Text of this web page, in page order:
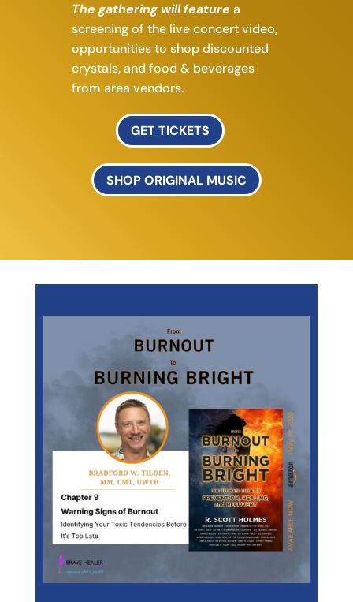
​The gathering will feature a
screening of the live concert video,
opportunities to shop discounted
crystals, and food & beverages
from area vendors.
GET TICKETS
SHOP ORIGINAL MUSIC